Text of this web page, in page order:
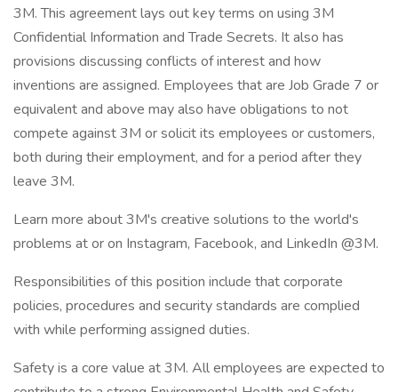
3M. This agreement lays out key terms on using 3M
Confidential Information and Trade Secrets. It also has
provisions discussing conflicts of interest and how
inventions are assigned. Employees that are Job Grade 7 or
equivalent and above may also have obligations to not
compete against 3M or solicit its employees or customers,
both during their employment, and for a period after they
leave 3M.
Learn more about 3M's creative solutions to the world's
problems at or on Instagram, Facebook, and LinkedIn @3M.
Responsibilities of this position include that corporate
policies, procedures and security standards are complied
with while performing assigned duties.
Safety is a core value at 3M. All employees are expected to